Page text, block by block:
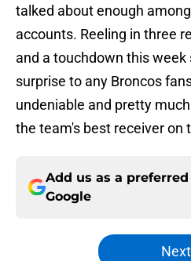
talked about enough
accounts. Reeling in three
and a touchdown this week
surprise to any Broncos
undeniable and pretty
the team's best receiver on
Add us as a
Google
Next